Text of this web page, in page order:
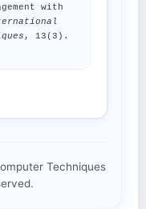
with
, 13(3).
Techniques